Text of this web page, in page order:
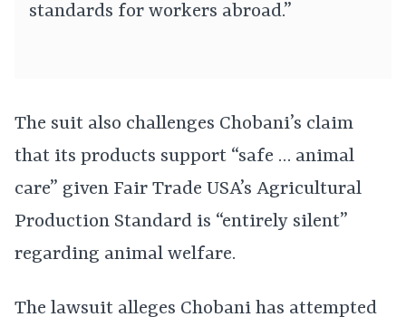
standards for workers abroad.”
The suit also challenges Chobani’s claim
that its products support “safe … animal
care” given Fair Trade USA’s Agricultural
Production Standard is “entirely silent”
regarding animal welfare.
The lawsuit alleges Chobani has attempted